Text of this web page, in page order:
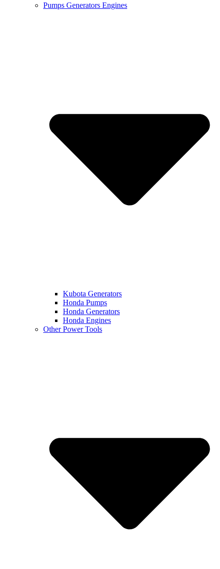
Pumps Generators Engines
Kubota Generators
Honda Pumps
Honda Generators
Honda Engines
Other Power Tools